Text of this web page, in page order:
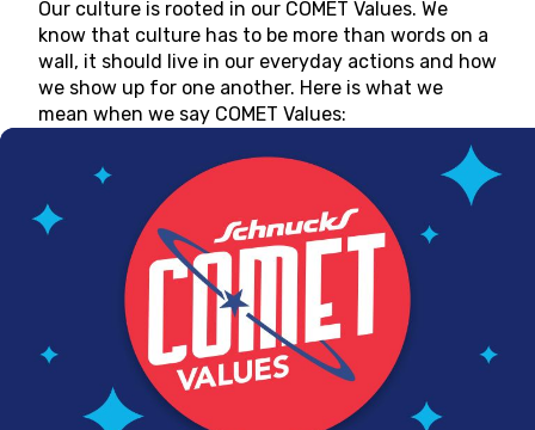
Our culture is rooted in our COMET Values. We
know that culture has to be more than words on a
wall, it should live in our everyday actions and how
we show up for one another. Here is what we
mean when we say COMET Values: